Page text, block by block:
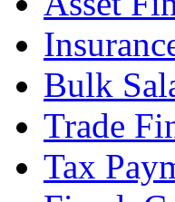
Bulk
Trade
Tax